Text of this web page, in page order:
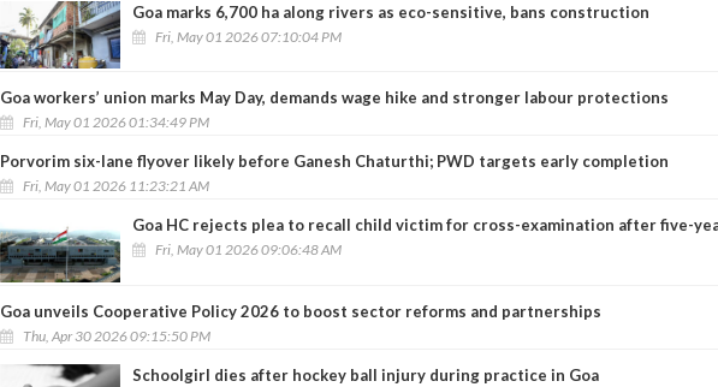
Goa marks 6,700 ha along rivers as eco-sensitive, bans construction
Fri, May 01 2026 07:10:04 PM
Goa workers’ union marks May Day, demands wage hike and stronger labour protections
Fri, May 01 2026 01:34:49 PM
Porvorim six-lane flyover likely before Ganesh Chaturthi; PWD targets early completion
Fri, May 01 2026 11:23:21 AM
Goa HC rejects plea to recall child victim for cross-examination after five-
Fri, May 01 2026 09:06:48 AM
Goa unveils Cooperative Policy 2026 to boost sector reforms and partnerships
Thu, Apr 30 2026 09:15:50 PM
Schoolgirl dies after hockey ball injury during practice in Goa